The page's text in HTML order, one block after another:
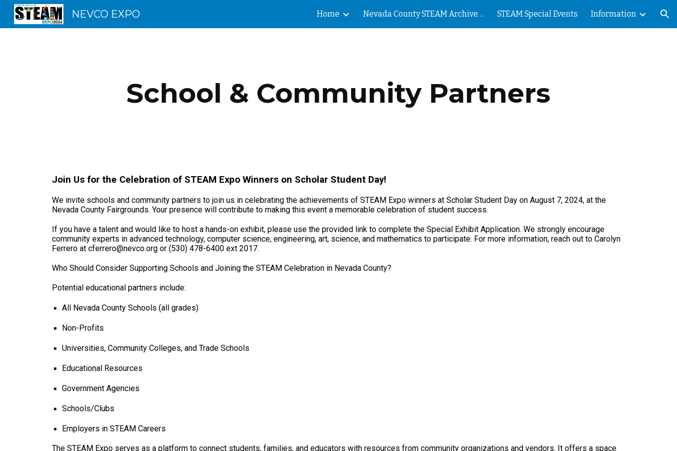
Skip to navigation
NEVCO EXPO Home Nevada County STEAM Archives - PRESS STEAM Special Events Information
School & Community Partners
Join Us for the Celebration of STEAM Expo Winners on Scholar Student Day!
We invite schools and community partners to join us in celebrating the achievements of STEAM Expo winners at Scholar Student Day on August 7, 2024, at the
Nevada County Fairgrounds. Your presence will contribute to making this event a memorable celebration of student success.
If you have a talent and would like to host a hands-on exhibit, please use the provided link to complete the Special Exhibit Application. We strongly encourage
community experts in advanced technology, computer science, engineering, art, science, and mathematics to participate. For more information, reach out to Carolyn
Ferrero at cferrero@nevco.org or (530) 478-6400 ext 2017.
Who Should Consider Supporting Schools and Joining the STEAM Celebration in Nevada County?
Potential educational partners include:
All Nevada County Schools (all grades)
Non-Profits
Universities, Community Colleges, and Trade Schools
Educational Resources
Government Agencies
Schools/Clubs
Employers in STEAM Careers
The STEAM Expo serves as a platform to connect students, families, and educators with resources from community organizations and vendors. It offers a space